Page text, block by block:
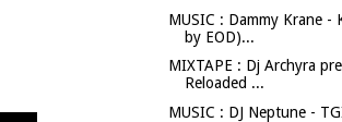
MUSIC : Dammy Krane -
by EOD)...
MIXTAPE : Dj Archyra
Reloaded ...
MUSIC : DJ Neptune -